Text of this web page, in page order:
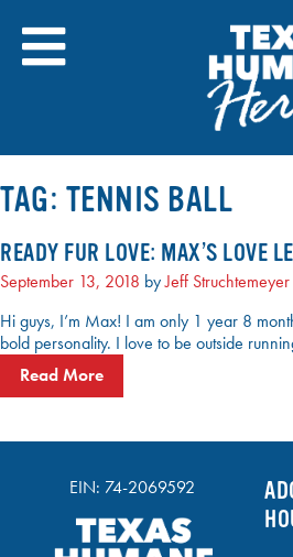
content
TAG: TENNIS BALL
READY FUR LOVE: MAX’S LOVE
September 13, 2018 byJeff Struchtemeyer
Hi guys, I’m Max! I am only 1 year 8
bold personality. I love to be outside
Read More
EIN: 74-2069592